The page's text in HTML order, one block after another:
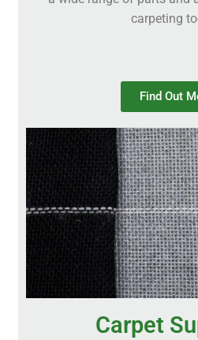
carpeting
Find Out
Carpet